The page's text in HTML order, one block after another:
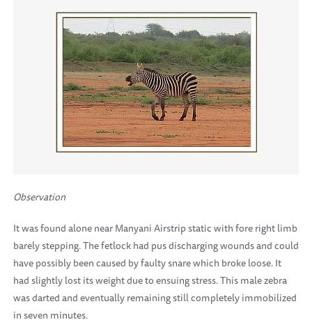
Observation
It was found alone near Manyani Airstrip static with fore right limb
barely stepping. The fetlock had pus discharging wounds and could
have possibly been caused by faulty snare which broke loose. It
had slightly lost its weight due to ensuing stress. This male zebra
was darted and eventually remaining still completely immobilized
in seven minutes.